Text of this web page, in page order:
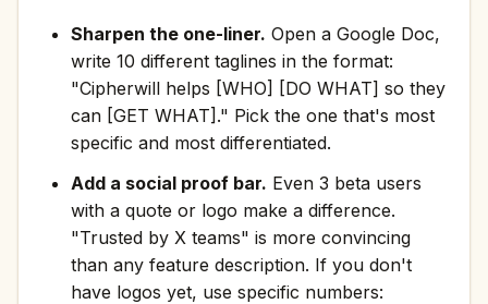
Sharpen the one-liner. Open a Google Doc,
write 10 different taglines in the format:
"Cipherwill helps [WHO] [DO WHAT] so they
can [GET WHAT]." Pick the one that's most
specific and most differentiated.
Add a social proof bar. Even 3 beta users
with a quote or logo make a difference.
"Trusted by X teams" is more convincing
than any feature description. If you don't
have logos yet, use specific numbers: